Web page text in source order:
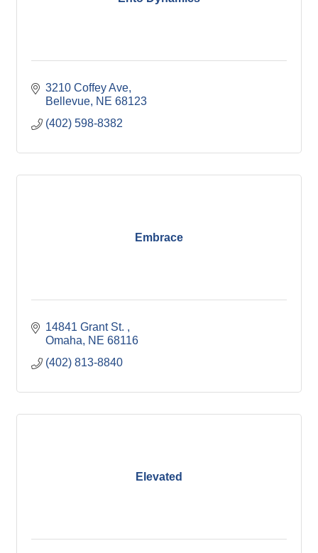
3210 Coffey Ave
Bellevue NE 68123
(402) 598-8382
Embrace
14841 Grant St.
Omaha
NE 68116
(402) 813-8840
Elevated